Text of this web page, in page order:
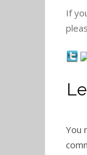
If
You